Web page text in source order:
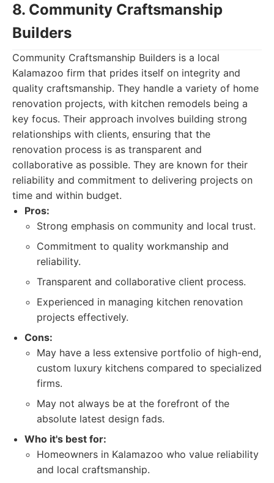
8. Community Craftsmanship
Builders
Community Craftsmanship Builders is a local
Kalamazoo firm that prides itself on integrity and
quality craftsmanship. They handle a variety of home
renovation projects, with kitchen remodels being a
key focus. Their approach involves building strong
relationships with clients, ensuring that the
renovation process is as transparent and
collaborative as possible. They are known for their
reliability and commitment to delivering projects on
time and within budget.
Pros:
Strong emphasis on community and local trust.
Commitment to quality workmanship and
reliability.
Transparent and collaborative client process.
Experienced in managing kitchen renovation
projects effectively.
Cons:
May have a less extensive portfolio of high-end,
custom luxury kitchens compared to specialized
firms.
May not always be at the forefront of the
absolute latest design fads.
Who it's best for:
Homeowners in Kalamazoo who value reliability
and local craftsmanship.